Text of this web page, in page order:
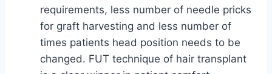
requirements, less number of needle pricks
for graft harvesting and less number of
times patients head position needs to be
changed. FUT technique of hair transplant